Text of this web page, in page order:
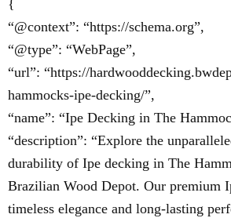
{
“@context”: “https://schema.org”,
“@type”: “WebPage”,
“url”: “https://
hammocks-ipe-decking/”,
“name”: “Ipe Decking in The
“description”: “Explore the
durability of Ipe decking in The
Brazilian Wood Depot. Our premium
timeless elegance and long-lasting